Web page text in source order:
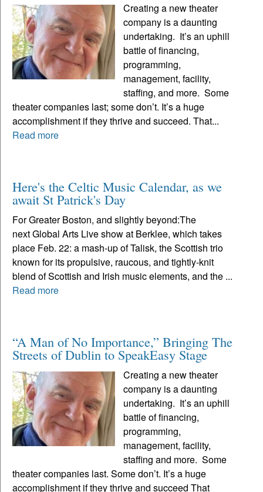
Creating a new theater
company is a daunting
undertaking. It’s an uphill
battle of financing,
programming,
management, facility,
staffing, and more. Some
theater companies last; some don’t. It’s a huge
accomplishment if they thrive and succeed. That...
Read more
Here's the Celtic Music Calendar, as we
await St Patrick's Day
For Greater Boston, and slightly beyond:The
next Global Arts Live show at Berklee, which takes
place Feb. 22: a mash-up of Talisk, the Scottish trio
known for its propulsive, raucous, and tightly-knit
blend of Scottish and Irish music elements, and the ...
Read more
“A Man of No Importance,” Bringing The
Streets of Dublin to SpeakEasy Stage
Creating a new theater
company is a daunting
undertaking. It’s an uphill
battle of financing,
programming,
management, facility,
staffing and more. Some
theater companies last. Some don’t. It’s a huge
accomplishment if they thrive and succeed That